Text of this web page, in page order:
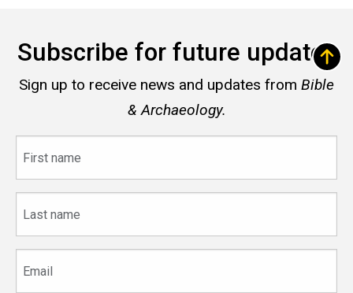
Subscribe for future updates
Sign up to receive news and updates from Bible
& Archaeology.
name
name